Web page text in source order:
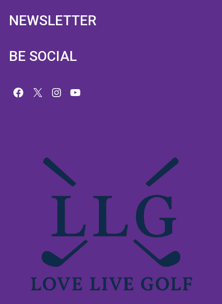
NEWSLETTER
BE SOCIAL
Facebook
X Instagram
YouTube